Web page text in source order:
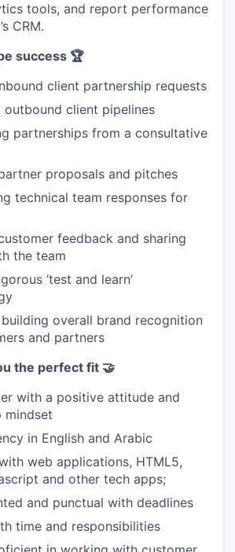
tools, and report performance
CRM.
success 🏆
client partnership requests
outbound client pipelines
partnerships from a consultative
proposals and pitches
technical team responses for
feedback and sharing
the team
‘test and learn’
overall brand recognition
and partners
the perfect fit 🤝
with a positive attitude and
mindset
in English and Arabic
web applications, HTML5,
and other tech apps;
and punctual with deadlines
time and responsibilities